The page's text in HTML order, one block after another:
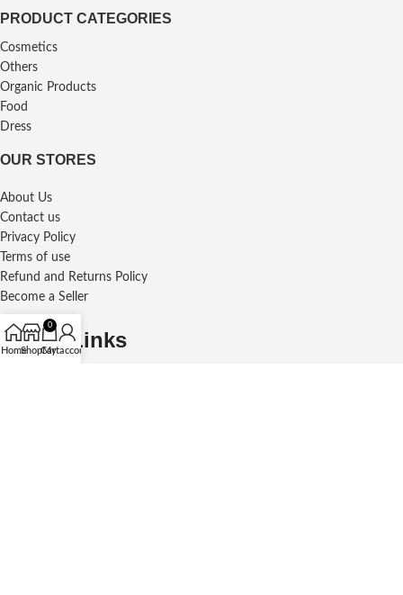
PRODUCT CATEGORIES
Cosmetics
Others
Organic Products
Food
Dress
OUR STORES
About Us
Contact us
Privacy Policy
Terms of use
Refund and Returns Policy
Become a Seller
Social Links
HomeShop
0
Cart
My account